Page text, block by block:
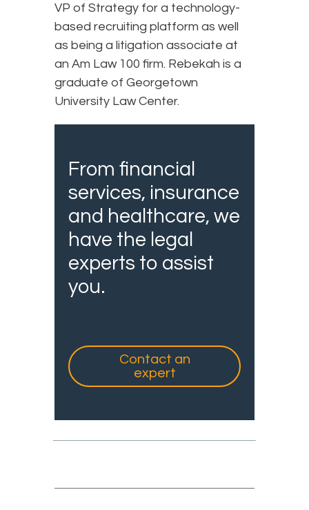
VP of Strategy for a technology-
based recruiting platform as well
as being a litigation associate at
an Am Law 100 firm. Rebekah is a
graduate of Georgetown
University Law Center.
From financial
services, insurance
and healthcare, we
have the legal
experts to assist
you.
Contact an
expert